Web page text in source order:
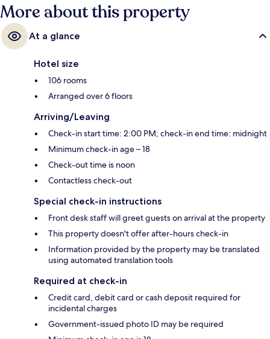
More about this property
At a glance
Hotel size
106 rooms
Arranged over 6 floors
Arriving/Leaving
Check-in start time: 2:00 PM; check-in end time: midnight
Minimum check-in age – 18
Check-out time is noon
Contactless check-out
Special check-in instructions
Front desk staff will greet guests on arrival at the property
This property doesn't offer after-hours check-in
Information provided by the property may be translated
using automated translation tools
Required at check-in
Credit card, debit card or cash deposit required for
incidental charges
Government-issued photo ID may be required